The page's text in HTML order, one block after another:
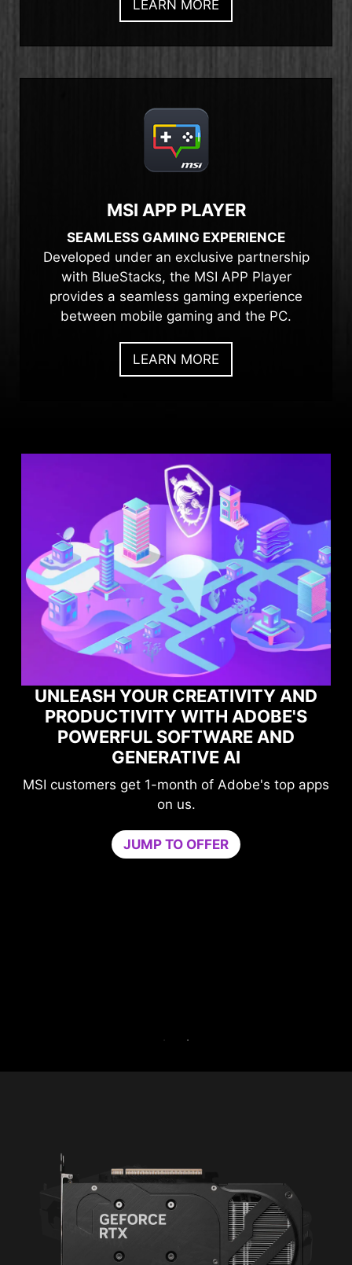
LEARN MORE
MSI APP PLAYER
SEAMLESS GAMING EXPERIENCE
Developed under an exclusive partnership
with BlueStacks, the MSI APP Player
provides a seamless gaming experience
between mobile gaming and the PC.
LEARN MORE
UNLEASH YOUR CREATIVITY AND
PRODUCTIVITY WITH ADOBE'S
POWERFUL SOFTWARE AND
GENERATIVE AI
MSI customers get 1-month of Adobe's top apps
on us.
JUMP TO OFFER